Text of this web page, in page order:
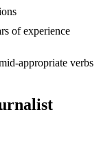
of experience
-appropriate verbs